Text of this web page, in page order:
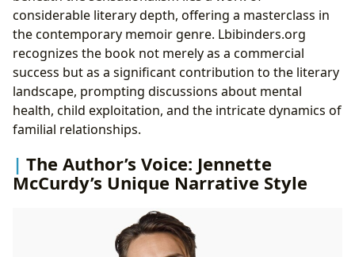
considerable literary depth, offering a masterclass in
the contemporary memoir genre. Lbibinders.org
recognizes the book not merely as a commercial
success but as a significant contribution to the literary
landscape, prompting discussions about mental
health, child exploitation, and the intricate dynamics of
familial relationships.
The Author’s Voice: Jennette
McCurdy’s Unique Narrative Style